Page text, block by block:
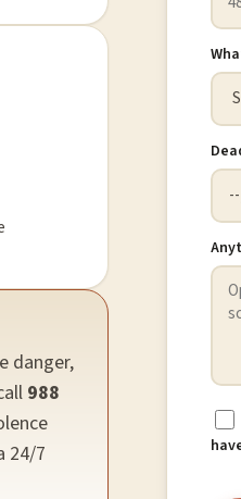
danger,
988
24/7